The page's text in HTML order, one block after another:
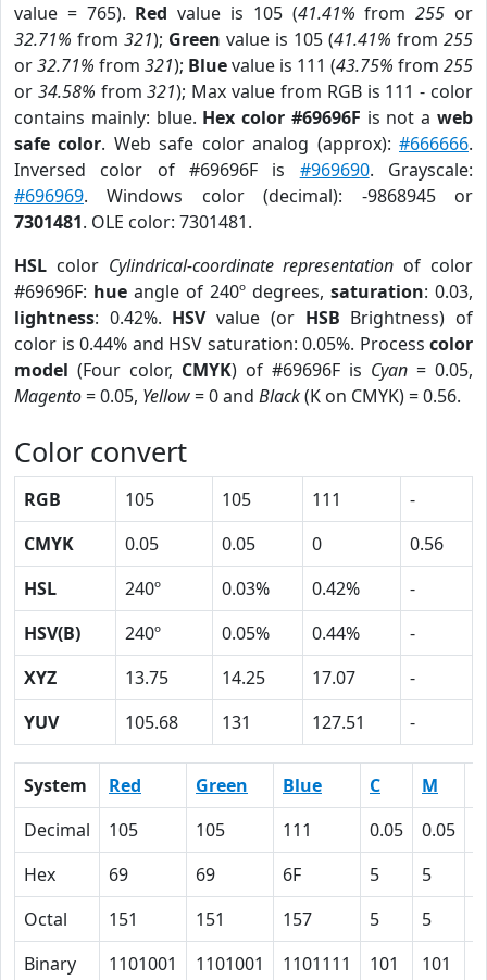
value = 765). Red value is 105 (41.41% from255 or
32.71% from 321); Green value is 105 (41.41% from 255
or32.71% from 321); Bluevalue is 111 (43.75% from 255
or 34.58% from321); Max value from RGB is 111 - color
contains mainly: blue. Hex color #69696F is not aweb
safe color. Web safe color analog (approx):#666666.
Inversed color of #69696F is #969690. Grayscale:
#696969. Windows color (decimal): -9868945 or
7301481. OLE color: 7301481.
HSL color Cylindrical-coordinate representation of color
#69696F: hue angle of 240º degrees, saturation: 0.03,
lightness: 0.42%. HSVvalue (or HSB Brightness) of
color is 0.44% and HSV saturation: 0.05%. Process color
model (Four color, CMYK) of #69696F is Cyan = 0.05,
Magento= 0.05, Yellow= 0 and Black(K on CMYK) = 0.56.
Color convert
RGB 105 105 111
-
CMYK
0.05 0.05 0
0.56
HSL
240º 0.03% 0.42%
-
HSV(B)
240º 0.05% 0.44%
-
XYZ
13.75 14.25 17.07
-
YUV
105.68 131 127.51 -
System Red Green Blue C M
Decimal
105 105 111 0.05 0.05
Hex
69 69 6F 5 5
Octal
151 151 157 5 5
Binary
1101001 1101001 1101111 101 101